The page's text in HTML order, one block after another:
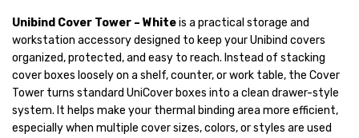
Unibind Cover Tower – Whiteis a practical storage and
workstation accessory designed to keep your Unibind covers
organized, protected, and easy to reach. Instead of stacking
cover boxes loosely on a shelf, counter, or work table, the Cover
Tower turns standard UniCover boxes into a clean drawer-style
system. It helps make your thermal binding area more efficient,
especially when multiple cover sizes, colors, or styles are used